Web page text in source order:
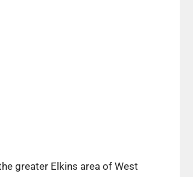
greater Elkins area of West